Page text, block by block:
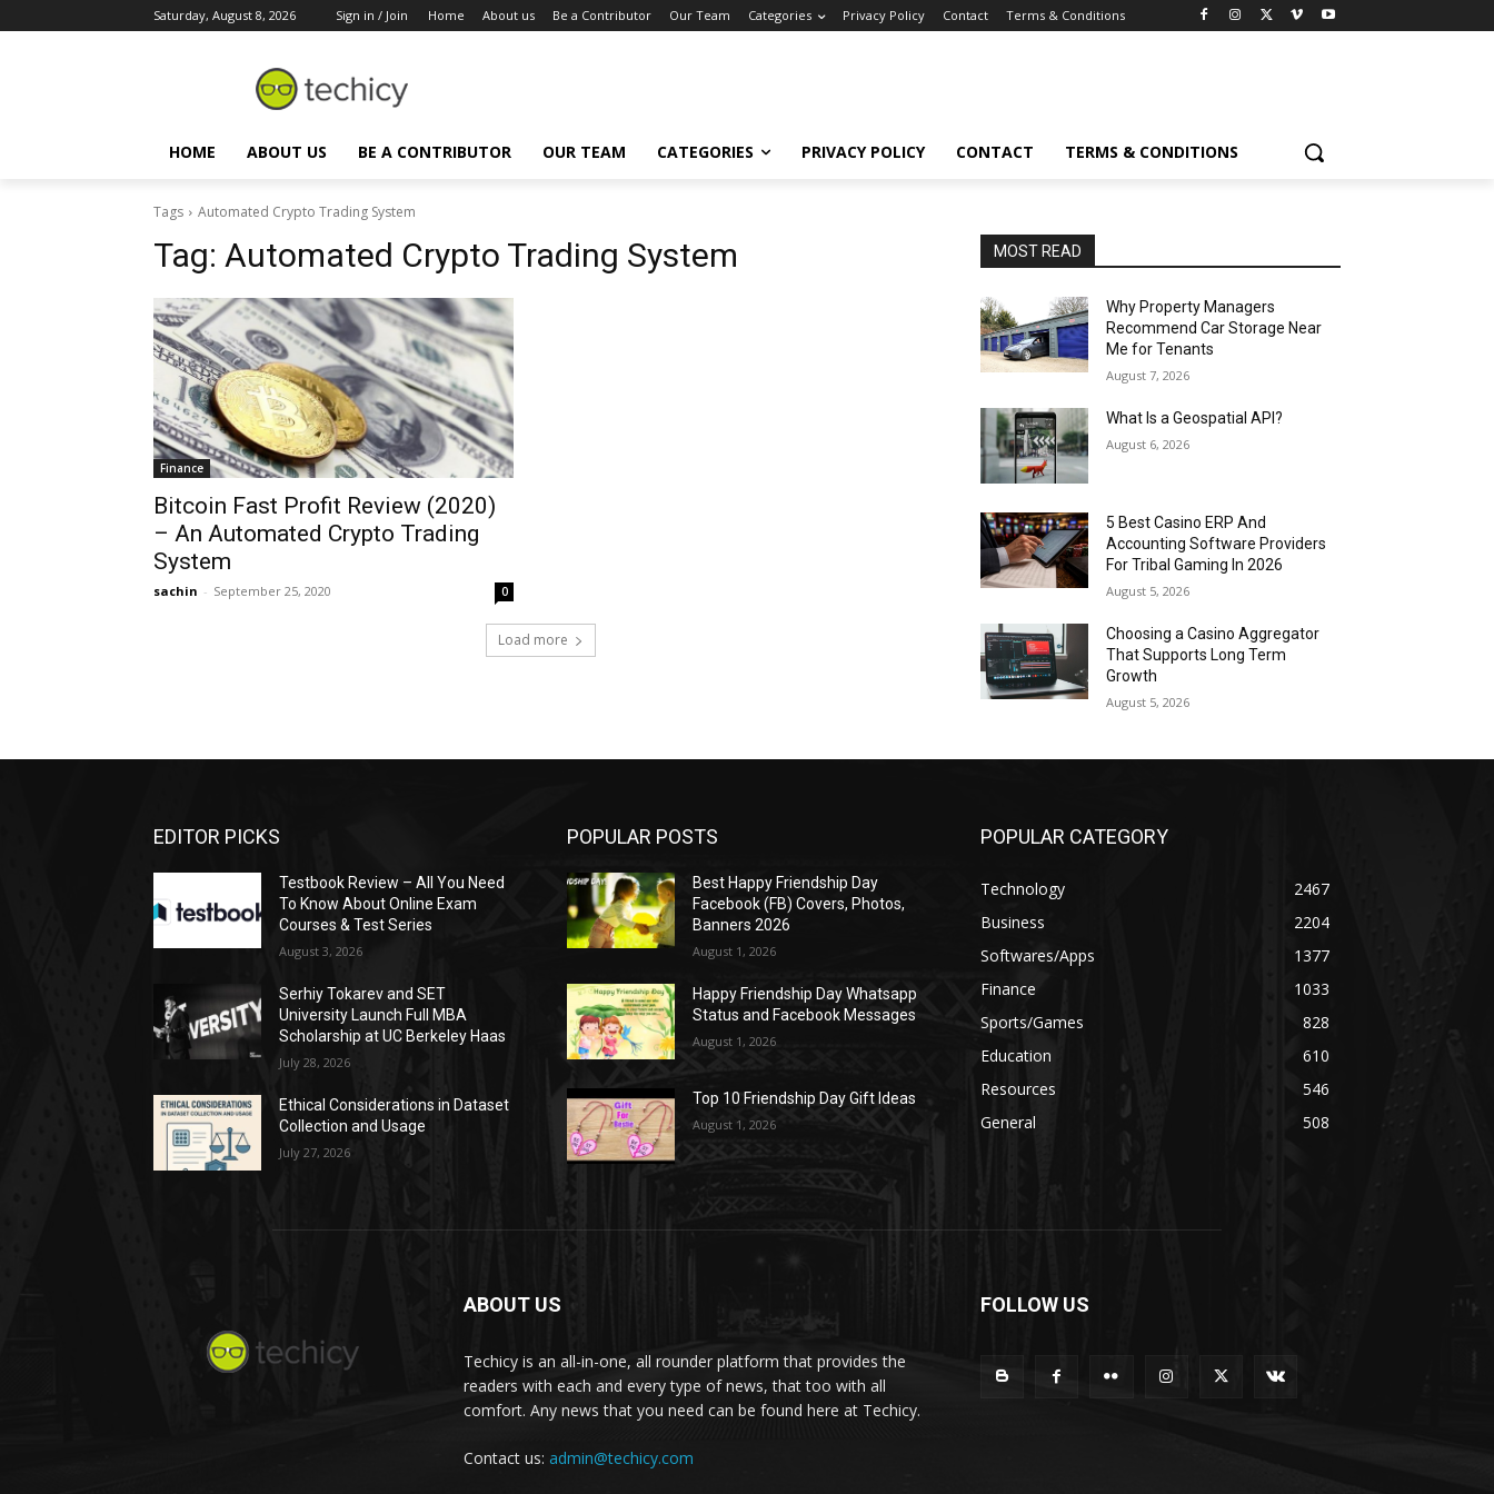
Saturday, August 8, 2026 Sign in / Join Home About us Be a Contributor Our Team Categories Privacy Policy Contact Terms & Conditions
HOME ABOUT US BE A CONTRIBUTOR OUR TEAM CATEGORIES PRIVACY POLICY CONTACT TERMS & CONDITIONS
Tags Automated Crypto Trading System
Tag: Automated Crypto Trading System
Finance
Bitcoin Fast Profit Review (2020)
– An Automated Crypto Trading
System
sachin - September 25, 2020 0
Load more
MOST READ
Why Property Managers
Recommend Car Storage Near
Me for Tenants
August 7, 2026
What Is a Geospatial API?
August 6, 2026
5 Best Casino ERP And
Accounting Software Providers
For Tribal Gaming In 2026
August 5, 2026
Choosing a Casino Aggregator
That Supports Long Term
Growth
August 5, 2026
EDITOR PICKS
Testbook Review – All You Need
To Know About Online Exam
Courses & Test Series
August 3, 2026
Serhiy Tokarev and SET
University Launch Full MBA
Scholarship at UC Berkeley Haas
July 28, 2026
Ethical Considerations in Dataset
Collection and Usage
July 27, 2026
POPULAR POSTS
Best Happy Friendship Day
Facebook (FB) Covers, Photos,
Banners 2026
August 1, 2026
Happy Friendship Day Whatsapp
Status and Facebook Messages
August 1, 2026
Top 10 Friendship Day Gift Ideas
August 1, 2026
POPULAR CATEGORY
Technology
2467
Business
2204
Softwares/Apps
1377
Finance
1033
Sports/Games
828
Education
610
Resources
546
General
508
ABOUT US
Techicy is an all-in-one, all rounder platform that provides the
readers with each and every type of news, that too with all
comfort. Any news that you need can be found here at Techicy.
Contact us: admin@techicy.com
FOLLOW US